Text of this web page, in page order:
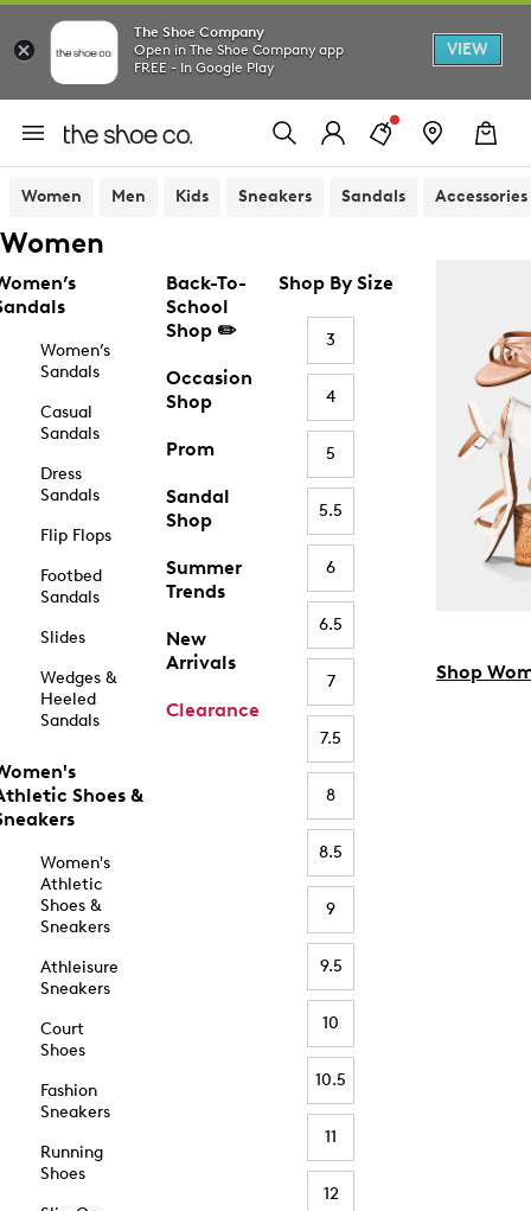
The Shoe Company
Open in The Shoe Company app
FREE - In Google Play
VIEW
Women Men Kids Sneakers Sandals Accessories
Women
Women’s
Sandals
Casual
Sandals
Dress
Sandals
Flip Flops
Footbed
Sandals
Slides
Wedges &
Heeled
Sandals
Shoes &
Women's
Athletic
Shoes &
Sneakers
Athleisure
Sneakers
Court
Shoes
Fashion
Sneakers
Running
Shoes
Back-To-
School
Shop ✏️
Occasion
Shop
Prom
Sandal
Shop
Summer
Trends
New
Arrivals
Clearance
Shop By Size
3
4
5
5.5
6
6.5
7
7.5
8
8.5
9
9.5
10
10.5
11
12
Shop